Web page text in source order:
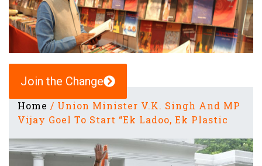
Join the Change
Home / Union Minister V.K. Singh And MP
Vijay Goel To Start “Ek Ladoo, Ek Plastic